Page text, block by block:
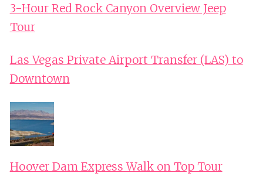
3-Hour Red Rock Canyon Overview Jeep
Tour
Las Vegas Private Airport Transfer (LAS) to
Downtown
Hoover Dam Express Walk on Top Tour